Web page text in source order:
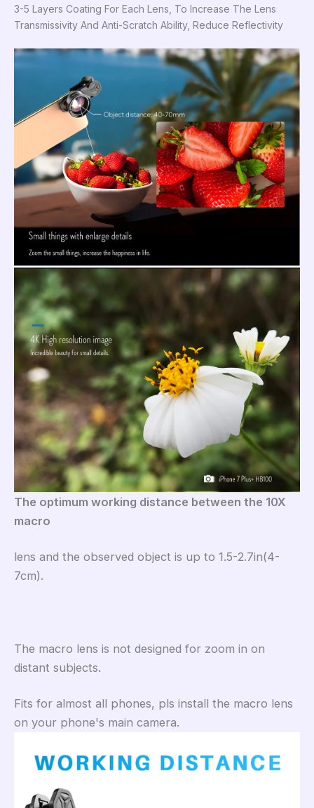
3-5 Layers Coating For Each Lens, To Increase The Lens
Transmissivity And Anti-Scratch Ability, Reduce Reflectivity
The optimum working distance between the 10X
macro
lens and the observed object is up to 1.5-2.7in(4-
7cm).
The macro lens is not designed for zoom in on
distant subjects.
Fits for almost all phones, pls install the macro lens
on your phone's main camera.